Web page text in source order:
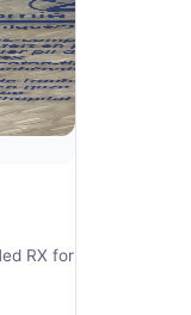
RX for